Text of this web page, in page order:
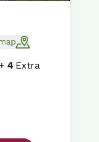
4Extra